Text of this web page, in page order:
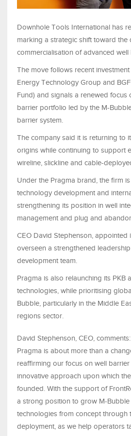
Downhole Tools International has
marking a strategic shift toward the
commercialisation of advanced
The move follows recent
Energy Technology Group and
Fund) and signals a renewed focus
barrier portfolio led by the M-
barrier system.
The company said it is returning to
origins while continuing to support
wireline, slickline and cable-
Under the Pragma brand, the firm
technology development and
strengthening its position in well
management and plug and
CEO David Stephenson, appointed
overseen a strengthened
development team.
Pragma is also relaunching its PKB
technologies, while prioritising
Bubble, particularly in the Middle
regions sector.
David Stephenson, CEO,
Pragma is about more than a
reaffirming our focus on well
innovative approach upon which
founded. With the support of
a strong position to grow M-
technologies from concept through
deployment, as we help operators